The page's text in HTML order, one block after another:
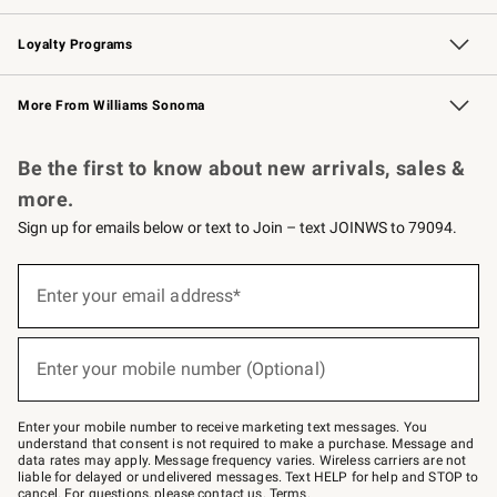
B2B Overview Contract
Trade Professional Chefs
Corporate Gifting
Loyalty Programs
Williams Sonoma Credit Card Key Rewards
Williams Sonoma Reserve
More From Williams Sonoma
Be the first to know about new arrivals, sales &
more.
Sign up for emails below or text to Join – text JOINWS to 79094.
below
–
text
JOINWS
to
79094.
Enter your email address*
(required)
Enter your mobile number (Optional)
(required)
Enter your mobile number to receive marketing text messages. You
understand that consent is not required to make a purchase. Message and
data rates may apply. Message frequency varies. Wireless carriers are not
liable for delayed or undelivered messages. Text HELP for help and STOP to